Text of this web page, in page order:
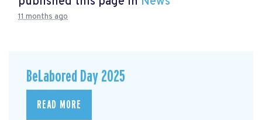
11 months ago
BeLabored Day 2025
READ MORE